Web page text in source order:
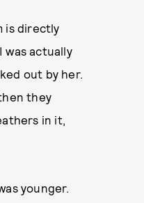
is directly
was actually
out by her.
they
in it,
younger.